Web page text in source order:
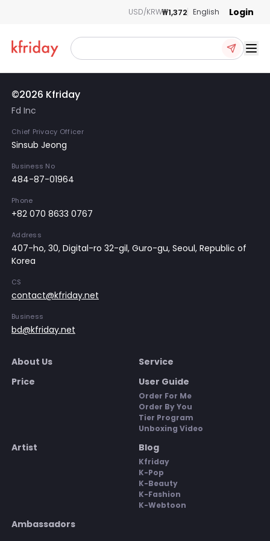
USD/KRW₩1,372 English Login
©2026 Kfriday
Fd Inc
Chief Privacy Officer
Sinsub Jeong
Business No
484-87-01964
Phone
+82 070 8633 0767
Address
407-ho, 30, Digital-ro 32-gil, Guro-gu, Seoul, Republic of
Korea
CS
contact@kfriday.net
Business
bd@kfriday.net
About Us
Service
Price
User Guide
Order For Me
Order By You
Tier Program
Unboxing Video
Artist Blog
Kfriday
K-Pop
K-Beauty
K-Fashion
K-Webtoon
Ambassadors